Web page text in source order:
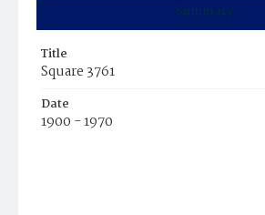
Summary
Title
Square 3761
Date
1900 - 1970